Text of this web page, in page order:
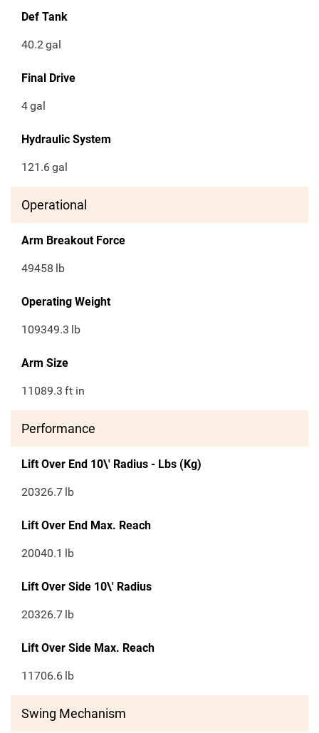
Def Tank
40.2gal
Final Drive
4gal
Hydraulic System
121.6gal
Operational
Arm Breakout Force
49458 lb
Operating Weight
109349.3 lb
Arm Size
11089.3 ft in
Performance
Lift Over End 10\' Radius - Lbs (Kg)
20326.7 lb
Lift Over End Max. Reach
20040.1 lb
Lift Over Side 10\' Radius
20326.7 lb
Lift Over Side Max. Reach
11706.6 lb
Swing Mechanism